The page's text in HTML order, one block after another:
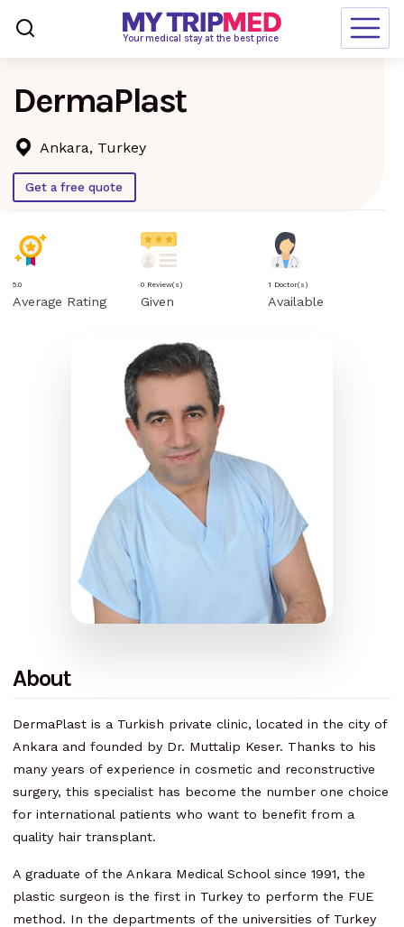
Your medical stay at the best price
Destinations
Treatments
Blogs
Request Free Quote
language en-us currency
DermaPlast
Ankara, Turkey
Get a free quote
5.0
Average Rating
0 Review(s)
Given
1 Doctor(s)
Available
About
DermaPlast is a Turkish private clinic, located in the city of
Ankara and founded by Dr. Muttalip Keser. Thanks to his
many years of experience in cosmetic and reconstructive
surgery, this specialist has become the number one choice
for international patients who want to benefit from a
quality hair transplant.
A graduate of the Ankara Medical School since 1991, the
plastic surgeon is the first in Turkey to perform the FUE
method. In the departments of the universities of Turkey